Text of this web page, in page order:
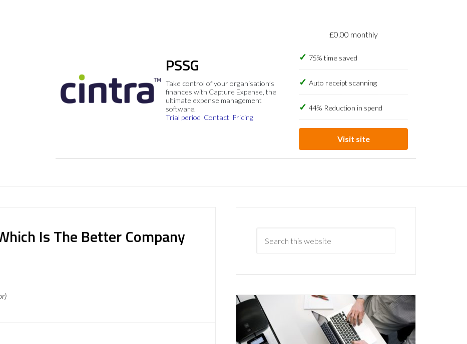
PSSG
Take control of your organisation’s
finances with Capture Expense, the
ultimate expense management
software.
Trial period Contact Pricing
£0.00 monthly
75% time saved
Auto receipt scanning
44% Reduction in spend
Visit site
Is The Better Company